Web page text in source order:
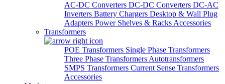
AC-DC Converters DC-DC Converters DC-AC
Inverters Battery Chargers Desktop & Wall Plug
Adapters Power Shelves & Racks Accessories
Transformers
POE Transformers Single Phase Transformers
Three Phase Transformers Autotransformers
SMPS Transformers Current Sense Transformers
Accessories